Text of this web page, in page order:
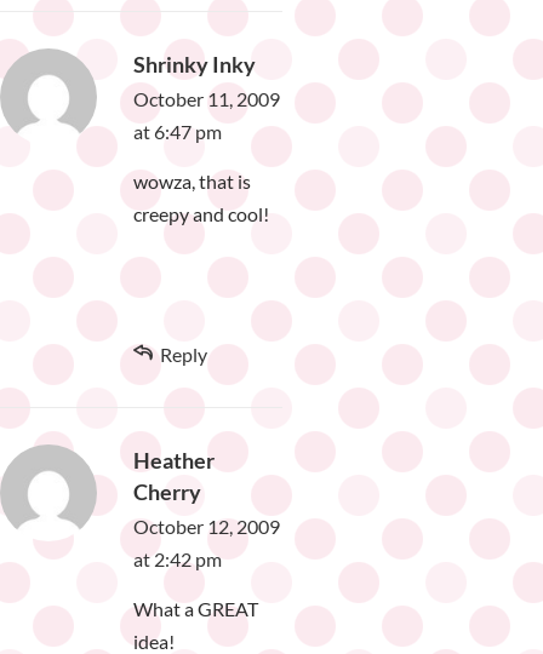
Shrinky Inky
October 11, 2009
at 6:47 pm
wowza, that is
creepy and cool!
Reply
Heather
Cherry
October 12, 2009
at 2:42 pm
What a GREAT
idea!